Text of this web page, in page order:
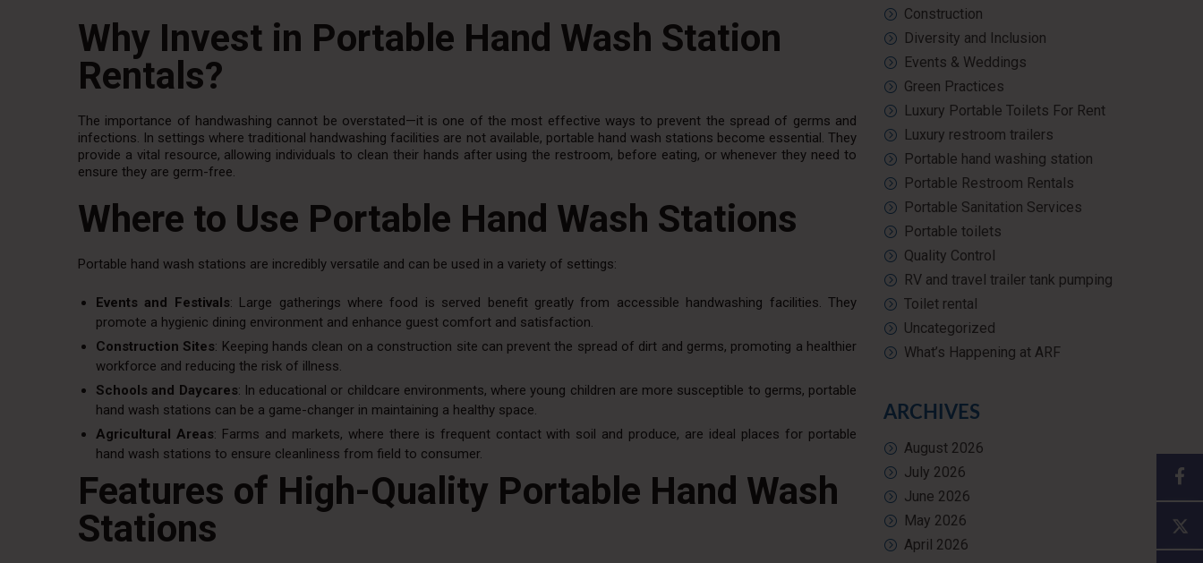
Why Invest in Portable Hand Wash Station
Rentals?
The importance of handwashing cannot be overstated—it is one of the most effective ways to prevent the spread of germs and
infections. In settings where traditional handwashing facilities are not available, portable hand wash stations become essential. They
provide a vital resource, allowing individuals to clean their hands after using the restroom, before eating, or whenever they need to
ensure they are germ-free.
Where to Use Portable Hand Wash Stations
Portable hand wash stations are incredibly versatile and can be used in a variety of settings:
Events and Festivals: Large gatherings where food is served benefit greatly from accessible handwashing facilities. They
promote a hygienic dining environment and enhance guest comfort and satisfaction.
Construction Sites: Keeping hands clean on a construction site can prevent the spread of dirt and germs, promoting a healthier
workforce and reducing the risk of illness.
Schools and Daycares: In educational or childcare environments, where young children are more susceptible to germs, portable
hand wash stations can be a game-changer in maintaining a healthy space.
Agricultural Areas: Farms and markets, where there is frequent contact with soil and produce, are ideal places for portable
hand wash stations to ensure cleanliness from field to consumer.
Features of High-Quality Portable Hand Wash
Stations
Construction
Diversity and Inclusion
Events & Weddings
Green Practices
Luxury Portable Toilets For Rent
Luxury restroom trailers
Portable hand washing station
Portable Restroom Rentals
Portable Sanitation Services
Portable toilets
Quality Control
RV and travel trailer tank pumping
Toilet rental
Uncategorized
What’s Happening at ARF
ARCHIVES
August 2026
July 2026
June 2026
May 2026
April 2026